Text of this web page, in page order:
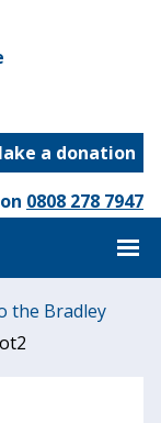
a donation
0808 278 7947
the Bradley